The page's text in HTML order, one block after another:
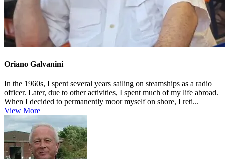
Oriano Galvanini
In the 1960s, I spent several years sailing on steamships as a radio
officer. Later, due to other activities, I spent much of my life abroad.
When I decided to permanently moor myself on shore, I reti...
View More